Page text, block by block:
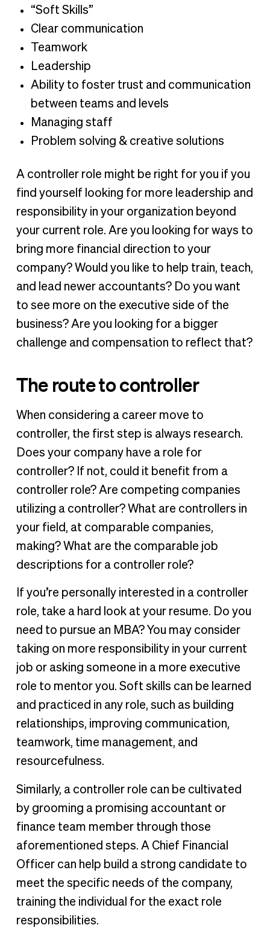
“Soft Skills”
Clear communication
Teamwork
Leadership
Ability to foster trust and communication
between teams and levels
Managing staff
Problem solving & creative solutions
A controller role might be right for you if you
find yourself looking for more leadership and
responsibility in your organization beyond
your current role. Are you looking for ways to
bring more financial direction to your
company? Would you like to help train, teach,
and lead newer accountants? Do you want
to see more on the executive side of the
business? Are you looking for a bigger
challenge and compensation to reflect that?
The route to controller
When considering a career move to
controller, the first step is always research.
Does your company have a role for
controller? If not, could it benefit from a
controller role? Are competing companies
utilizing a controller? What are controllers in
your field, at comparable companies,
making? What are the comparable job
descriptions for a controller role?
If you’re personally interested in a controller
role, take a hard look at your resume. Do you
need to pursue an MBA? You may consider
taking on more responsibility in your current
job or asking someone in a more executive
role to mentor you. Soft skills can be learned
and practiced in any role, such as building
relationships, improving communication,
teamwork, time management, and
resourcefulness.
Similarly, a controller role can be cultivated
by grooming a promising accountant or
finance team member through those
aforementioned steps. A Chief Financial
Officer can help build a strong candidate to
meet the specific needs of the company,
training the individual for the exact role
responsibilities.